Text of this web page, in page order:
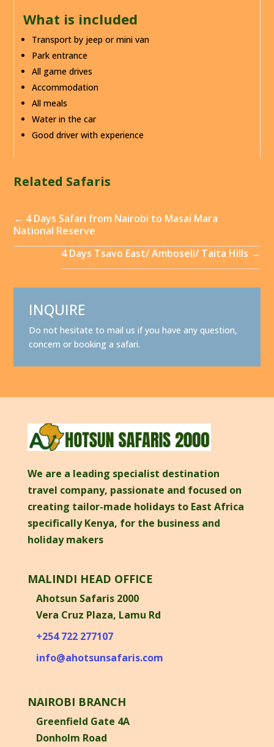
What is included
Transport by jeep or mini van
Park entrance
All game drives
Accommodation
All meals
Water in the car
Good driver with experience
Related Safaris
← 4 Days Safari from Nairobi to Masai Mara
National Reserve
4 Days Tsavo East/ Amboseli/ Taita Hills →
INQUIRE
Do not hesitate to mail us if you have any question,
concern or booking a safari.
We are a leading specialist destination
travel company, passionate and focused on
creating tailor-made holidays to East Africa
specifically Kenya, for the business and
holiday makers
MALINDI HEAD OFFICE
Ahotsun Safaris 2000
Vera Cruz Plaza, Lamu Rd
+254 722 277107
info@ahotsunsafaris.com
NAIROBI BRANCH
Greenfield Gate 4A
Donholm Road